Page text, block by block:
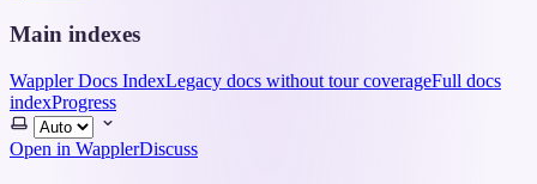
Main indexes
Wappler Docs IndexLegacy docs without tour coverageFull docs
indexProgress
Select
theme
Open in WapplerDiscuss